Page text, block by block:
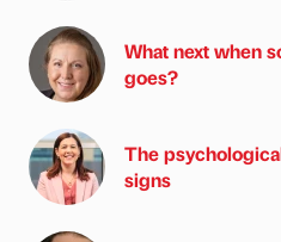
What next when
goes?
The
signs